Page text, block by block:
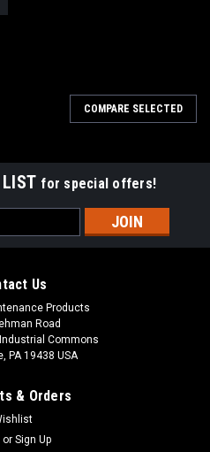
COMPARE SELECTED
for special offers!
Us
Products
Road
Commons
PA 19438 USA
& Orders
or Sign Up